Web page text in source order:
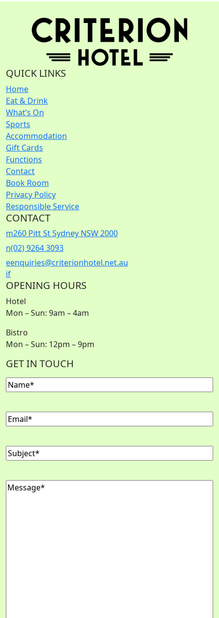
QUICK LINKS
Home
Eat & Drink
What’s On
Sports
Accommodation
Gift Cards
Functions
Contact
Book Room
Privacy Policy
Responsible Service
CONTACT
m260 Pitt St Sydney NSW 2000
n(02) 9264 3093
eenquiries@criterionhotel.net.au
if
OPENING HOURS
Hotel
Mon – Sun: 9am – 4am
Bistro
Mon – Sun: 12pm – 9pm
GET IN TOUCH
Name
Email
Subject
Message